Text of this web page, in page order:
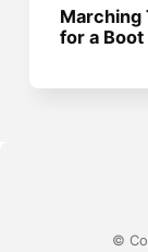
Marching
for a
©